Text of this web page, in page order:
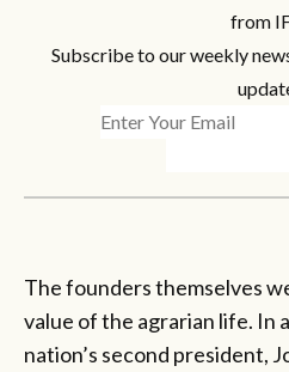
from
Subscribe to our weekly
The founders themselves
value of the agrarian life. In
nation’s second president,